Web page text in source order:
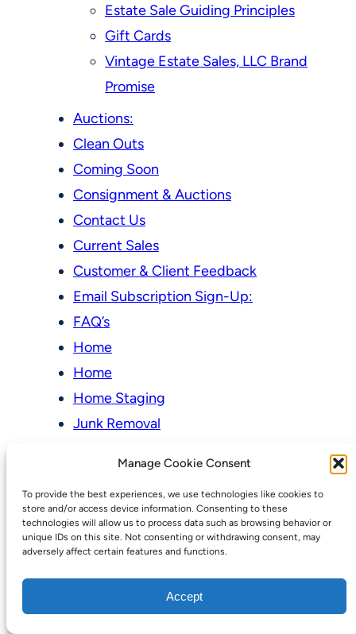
Manage Cookie Consent
To provide the best experiences, we use technologies like cookies to
store and/or access device information. Consenting to these
technologies will allow us to process data such as browsing behavior or
unique IDs on this site. Not consenting or withdrawing consent, may
adversely affect certain features and functions.
Accept
Estate Sale Guiding Principles
Gift Cards
Vintage Estate Sales, LLC Brand
Promise
Auctions:
Clean Outs
Coming Soon
Consignment & Auctions
Contact Us
Current Sales
Customer & Client Feedback
Email Subscription Sign-Up:
FAQ’s
Home
Home
Home Staging
Junk Removal
Online Store & Auctions
My account
Cart
Checkout
Online Store & Auctions
Our Pricing Model